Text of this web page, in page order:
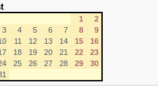
1
2
3 4 5 6 7 8
9
11 12 13 14 15
16
18 19 20 21 22
23
25 26 27 28 29
30